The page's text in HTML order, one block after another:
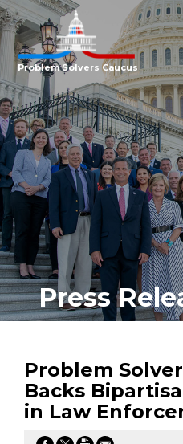
Problem Solvers Caucus
Press
Problem
Backs
in Law